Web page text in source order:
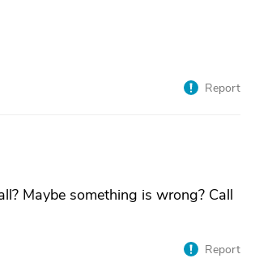
Report
Maybe something is wrong? Call
Report